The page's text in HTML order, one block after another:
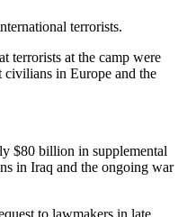
terrorists.
terrorists at the camp were
civilians in Europe and the
$80 billion in supplemental
in Iraq and the ongoing war
to lawmakers in late